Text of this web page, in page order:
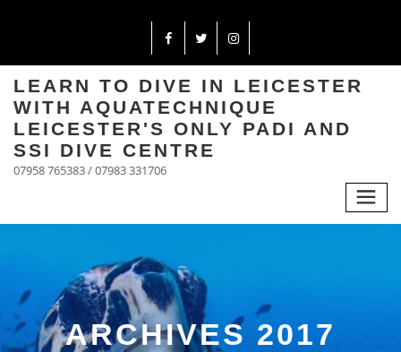
LEARN TO DIVE IN LEICESTER
WITH AQUATECHNIQUE
LEICESTER'S ONLY PADI AND
SSI DIVE CENTRE
07958 765383 / 07983 331706
ARCHIVES 2017